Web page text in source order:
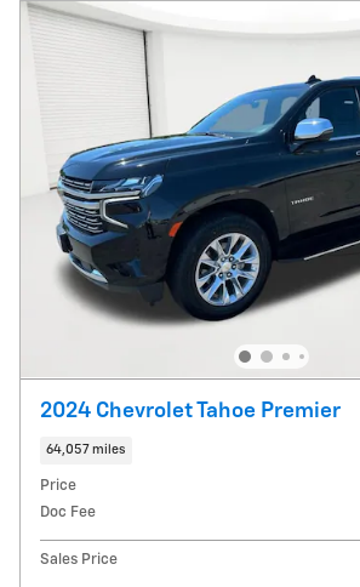
2024 Chevrolet Tahoe Premier
64,057 miles
Price
Doc Fee
Sales Price